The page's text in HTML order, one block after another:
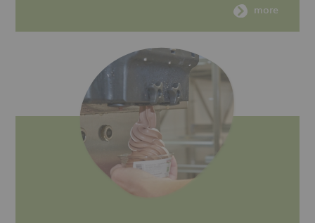
more